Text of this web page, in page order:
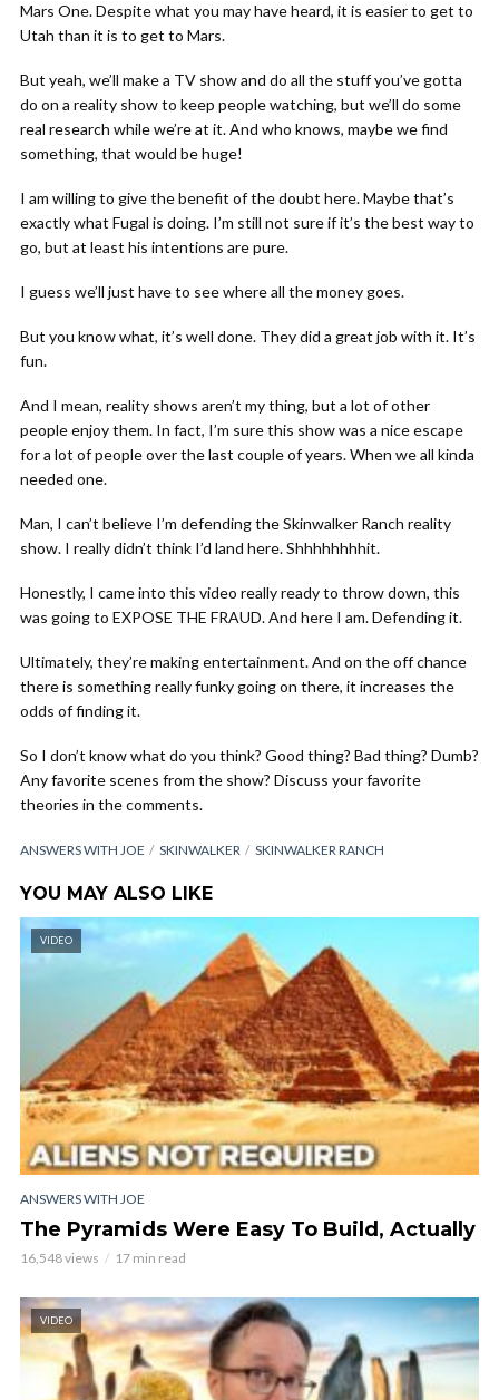
Mars One. Despite what you may have heard, it is easier to get to
Utah than it is to get to Mars.
But yeah, we’ll make a TV show and do all the stuff you’ve gotta
do on a reality show to keep people watching, but we’ll do some
real research while we’re at it. And who knows, maybe we find
something, that would be huge!
I am willing to give the benefit of the doubt here. Maybe that’s
exactly what Fugal is doing. I’m still not sure if it’s the best way to
go, but at least his intentions are pure.
I guess we’ll just have to see where all the money goes.
But you know what, it’s well done. They did a great job with it. It’s
fun.
And I mean, reality shows aren’t my thing, but a lot of other
people enjoy them. In fact, I’m sure this show was a nice escape
for a lot of people over the last couple of years. When we all kinda
needed one.
Man, I can’t believe I’m defending the Skinwalker Ranch reality
show. I really didn’t think I’d land here. Shhhhhhhhit.
Honestly, I came into this video really ready to throw down, this
was going to EXPOSE THE FRAUD. And here I am. Defending it.
Ultimately, they’re making entertainment. And on the off chance
there is something really funky going on there, it increases the
odds of finding it.
So I don’t know what do you think? Good thing? Bad thing? Dumb?
Any favorite scenes from the show? Discuss your favorite
theories in the comments.
ANSWERS WITH JOE SKINWALKER SKINWALKER RANCH
YOU MAY ALSO LIKE
VIDEO
ANSWERS WITH JOE
The Pyramids Were Easy To Build, Actually
16,548 views 17 min read
VIDEO